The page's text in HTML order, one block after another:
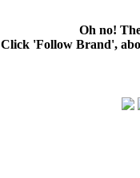
Oh no!
Click 'Follow Brand',